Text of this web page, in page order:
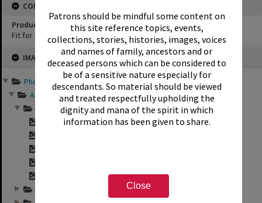
Patrons should be mindful some content on
this site reference topics, events,
collections, stories, histories, images, voices
and names of family, ancestors and or
deceased persons which can be considered to
be of a sensitive nature especially for
descendants. So material should be viewed
and treated respectfully upholding the
dignity and mana of the spirit in which
information has been given to share.
Close
IMAGE
Photographs and records ...
Annual group photo...
Annual group photo...
"Sunset Intermedia...
"Sunset Intermedia...
CONSERVATION
Production Notes
Fit for production